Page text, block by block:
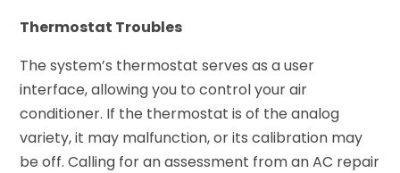
Thermostat Troubles
The system’s thermostat serves as a user
interface, allowing you to control your air
conditioner. If the thermostat is of the analog
variety, it may malfunction, or its calibration may
be off. Calling for an assessment from an AC repair